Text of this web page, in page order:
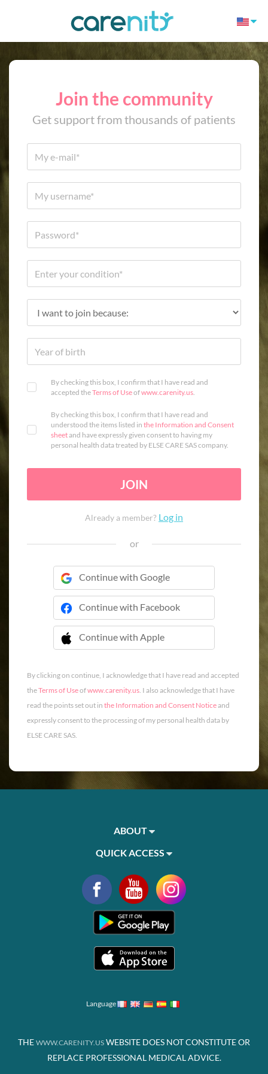
Join the community
Get support from thousands of patients
By checking this box, I confirm that I have read and
accepted theTerms of Useofwww.carenity.us.
By checking this box, I confirm that I have read and
understood the items listed in the Information and Consent
sheetand have expressly given consent to having my
personal health data treated by ELSE CARE SAS company.
JOIN
Already a member? Log in
or
Continue with Google
Continue with Facebook
Continue with Apple
 Continue with Apple
By clicking on continue, I acknowledge that I have read and accepted
theTerms of Useofwww.carenity.us. I also acknowledge that I have
read the points set out in the Information and Consent Noticeand
expressly consent to the processing of my personal health data by
ELSE CARE SAS.
ABOUT
QUICK ACCESS
Language
THE WWW.CARENITY.US WEBSITE DOES NOT CONSTITUTE OR
REPLACE PROFESSIONAL MEDICAL ADVICE.